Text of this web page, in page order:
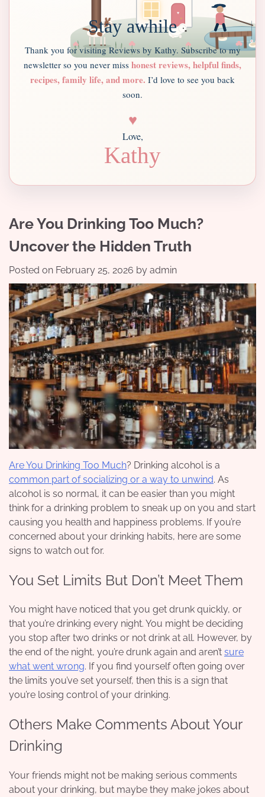
Stay awhile
Thank you for visiting Reviews by Kathy. Subscribe to my
newsletter so you never miss honest reviews, helpful finds,
recipes, family life, and more. I’d love to see you back
soon.
♥
Love,
Kathy
Are You Drinking Too Much?
Uncover the Hidden Truth
Posted on February 25, 2026 by admin
Are You Drinking Too Much? Drinking alcohol is a
common part of socializing or a way to unwind. As
alcohol is so normal, it can be easier than you might
think for a drinking problem to sneak up on you and start
causing you health and happiness problems. If you’re
concerned about your drinking habits, here are some
signs to watch out for.
You Set Limits But Don’t Meet Them
You might have noticed that you get drunk quickly, or
that you’re drinking every night. You might be deciding
you stop after two drinks or not drink at all. However, by
the end of the night, you’re drunk again and aren’t sure
what went wrong. If you find yourself often going over
the limits you’ve set yourself, then this is a sign that
you’re losing control of your drinking.
Others Make Comments About Your
Drinking
Your friends might not be making serious comments
about your drinking, but maybe they make jokes about